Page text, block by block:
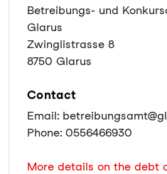
Betreibungs- und
Glarus
Zwinglistrasse 8
8750 Glarus
Contact
Email:
Phone: 0556466930
More details on the debt